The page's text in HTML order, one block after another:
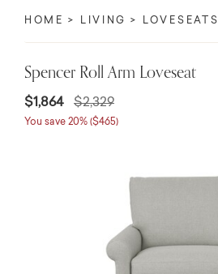
HOME LIVING LOVESEATS
Spencer Roll Arm Loveseat
$1,864 $2,329
You save 20% ($465)